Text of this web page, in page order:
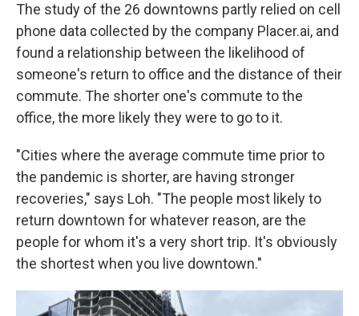
The study of the 26 downtowns partly relied on cell
phone data collected by the company Placer.ai, and
found a relationship between the likelihood of
someone's return to office and the distance of their
commute. The shorter one's commute to the
office, the more likely they were to go to it.
"Cities where the average commute time prior to
the pandemic is shorter, are having stronger
recoveries," says Loh. "The people most likely to
return downtown for whatever reason, are the
people for whom it's a very short trip. It's obviously
the shortest when you live downtown."